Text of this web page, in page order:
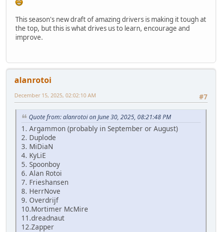
This season's new draft of amazing drivers is making it tough at
the top, but this is what drives us to learn, encourage and
improve.
alanrotoi
#7
December 15, 2025, 02:02:10 AM
Quote from: alanrotoi on June 30, 2025, 08:21:48 PM
1. Argammon (probably in September or August)
2. Duplode
3. MiDiaN
4. KyLiE
5. Spoonboy
6. Alan Rotoi
7. Frieshansen
8. HerrNove
9. Overdrijf
10.Mortimer McMire
11.dreadnaut
12.Zapper